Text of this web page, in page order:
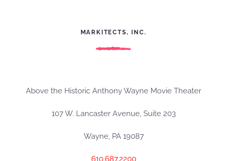
MARKITECTS, INC.
Above the Historic Anthony Wayne Movie Theater
107 W. Lancaster Avenue, Suite 203
Wayne, PA 19087
610.687.2200